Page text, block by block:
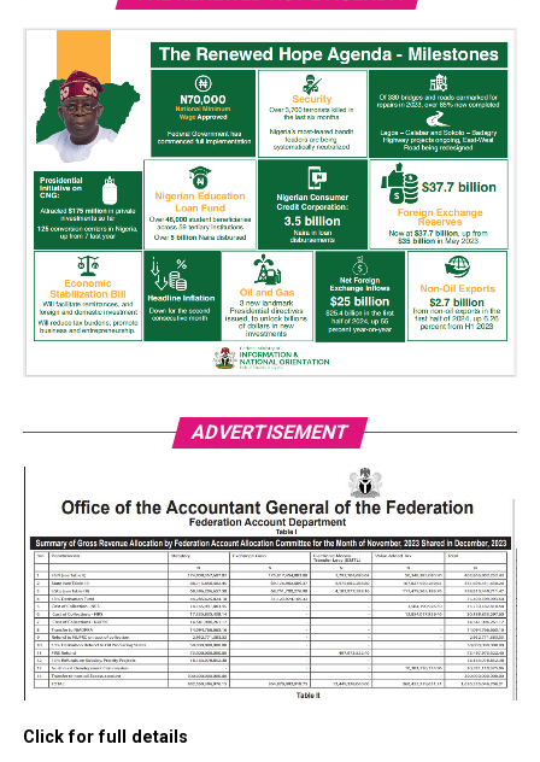
ADVERTISEMENT
Click for full details